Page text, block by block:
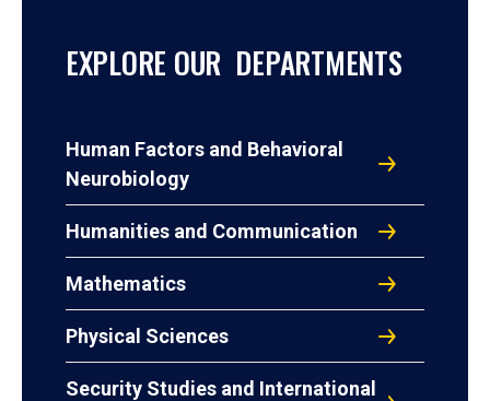
EXPLORE OUR DEPARTMENTS
Human Factors and Behavioral
Neurobiology
Humanities and Communication
Mathematics
Physical Sciences
Security Studies and International